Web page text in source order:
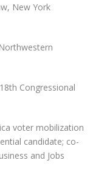
New York
Congressional
voter mobilization
candidate; co-
and Jobs